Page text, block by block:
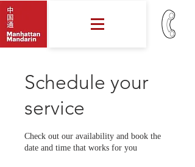
Schedule your
service
Check out our availability and book the
date and time that works for you